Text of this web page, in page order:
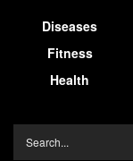
Diseases
Fitness
Health